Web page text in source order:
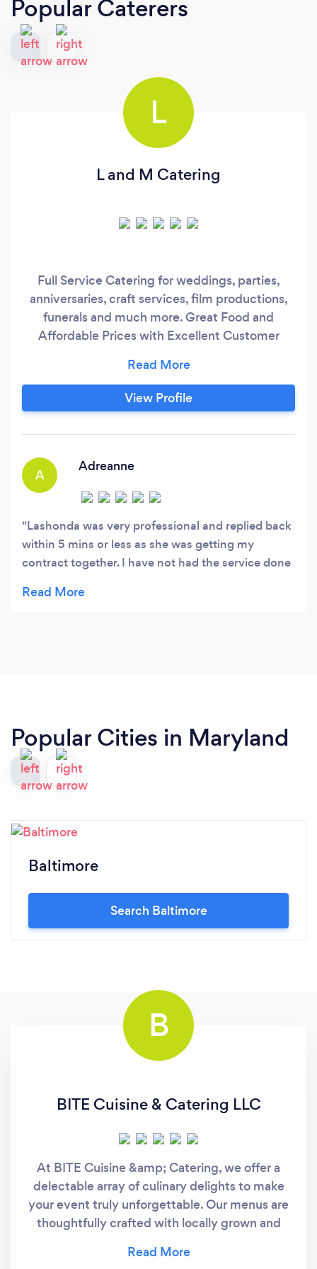
Popular Caterers
L
L and M Catering
Full Service Catering for weddings, parties,
anniversaries, craft services, film productions,
funerals and much more. Great Food and
Affordable Prices with Excellent Customer
View Profile
A
Adreanne
Lashonda was very professional and replied back
within 5 mins or less as she was getting my
contract together. I have not had the service done
that the service her and the staff will give will be
Popular Cities in Maryland
Baltimore
Search Baltimore
B
BITE Cuisine & Catering LLC
At BITE Cuisine &amp; Catering, we offer a
delectable array of culinary delights to make
your event truly unforgettable. Our menus are
thoughtfully crafted with locally grown and
and most delicious dishes for your